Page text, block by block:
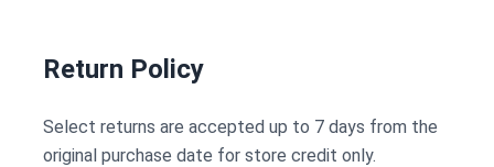
Return Policy
Select returns are accepted up to 7 days from the
original purchase date for store credit only.